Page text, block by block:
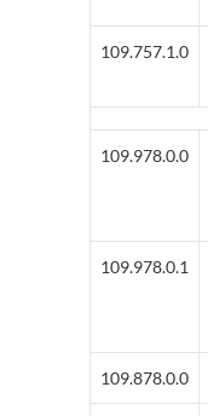
109.757.1.0
109.978.0.0
109.978.0.1
109.878.0.0